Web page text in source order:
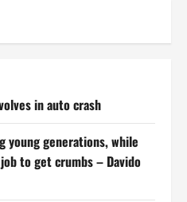
in auto crash
young generations, while
to get crumbs – Davido